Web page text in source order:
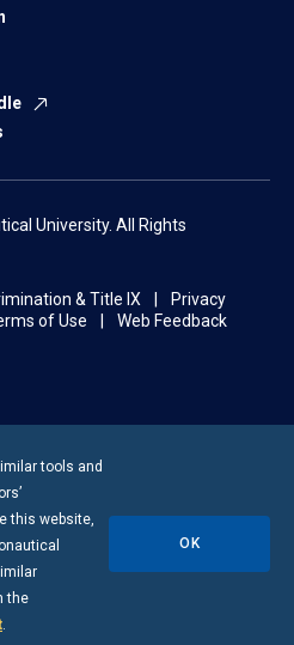
University. All Rights
& Title IX
Privacy
of Use
Web Feedback
tools and
this website,
the
OK